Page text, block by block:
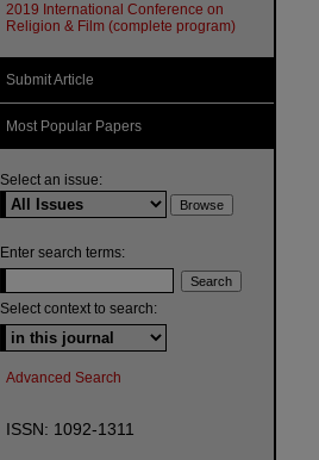
2019 International Conference on
Religion & Film (complete program)
Submit Article
Most Popular Papers
Select an issue:
Enter search terms:
Select context to search:
Advanced Search
ISSN: 1092-1311